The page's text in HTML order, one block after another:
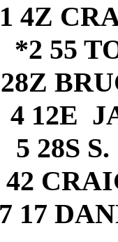
1 4Z
*2 55
4 12E
5 28S
42
7 17